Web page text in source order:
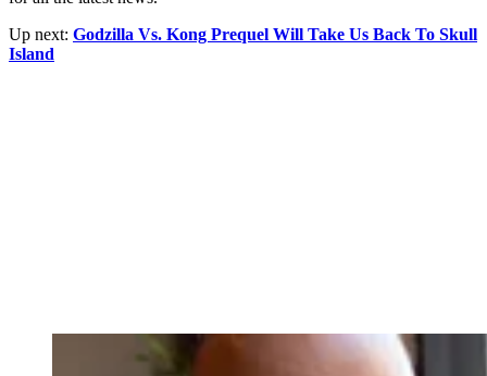
Up next: Godzilla Vs. Kong Prequel Will Take Us Back To Skull
Island